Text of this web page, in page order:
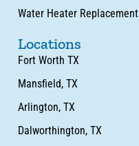
Water Heater Replacement
Locations
Fort Worth TX
Mansfield, TX
Arlington, TX
Dalworthington, TX